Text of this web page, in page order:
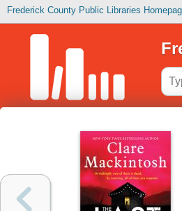
Frederick County Public Libraries